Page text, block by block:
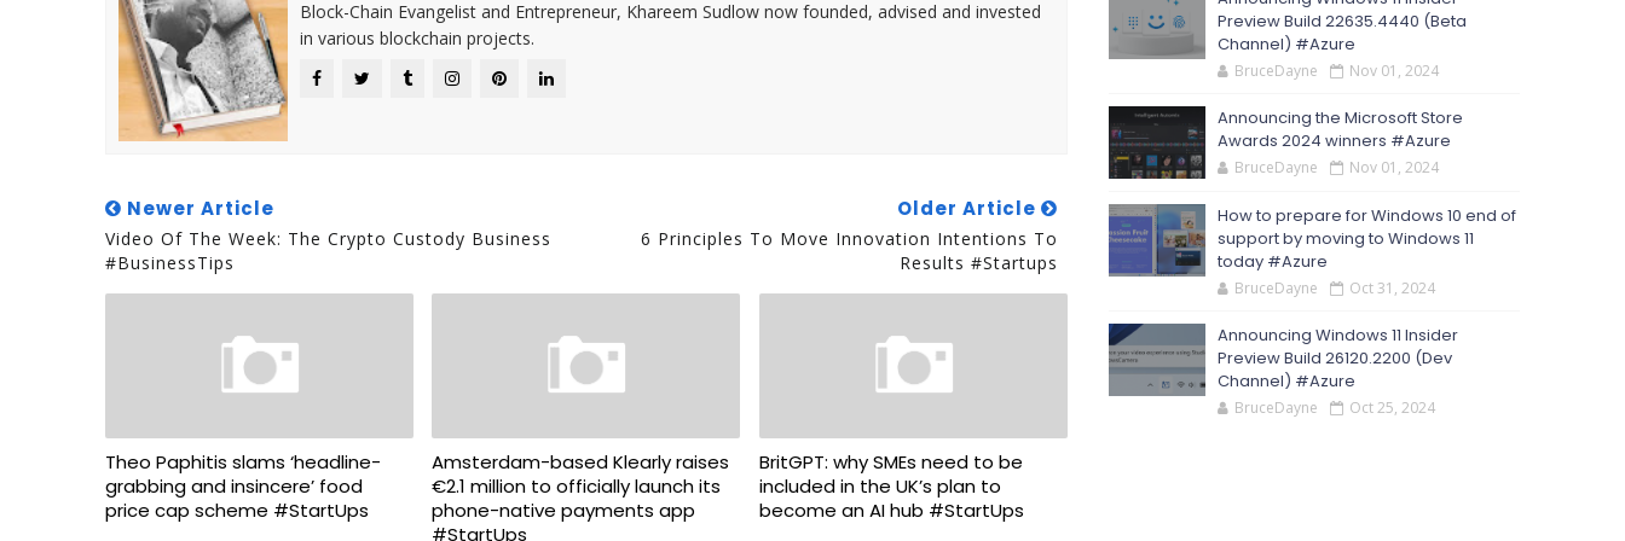
Block-Chain Evangelist and Entrepreneur, Khareem Sudlow now founded, advised and invested
in various blockchain projects.
Newer Article
Video Of The Week: The Crypto Custody Business
#BusinessTips
Older Article
6 Principles To Move Innovation Intentions To
Results #Startups
Theo Paphitis slams ‘headline-
grabbing and insincere’ food
price cap scheme #StartUps
Amsterdam-based Klearly raises
€2.1 million to officially launch its
phone-native payments app
#StartUps
BritGPT: why SMEs need to be
included in the UK’s plan to
become an AI hub #StartUps
Preview Build 22635.4440 (Beta
Channel) #Azure
BruceDayne Nov 01, 2024
Announcing the Microsoft Store
Awards 2024 winners #Azure
BruceDayne Nov 01, 2024
How to prepare for Windows 10 end of
support by moving to Windows 11
today #Azure
BruceDayne Oct 31, 2024
Announcing Windows 11 Insider
Preview Build 26120.2200 (Dev
Channel) #Azure
BruceDayne Oct 25, 2024